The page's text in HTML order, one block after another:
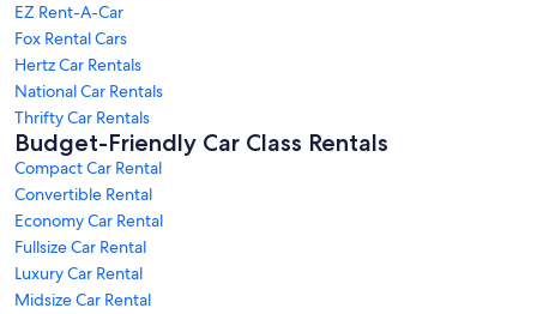
EZ Rent-A-Car
Fox Rental Cars
Hertz Car Rentals
National Car Rentals
Thrifty Car Rentals
Budget-Friendly Car Class Rentals
Compact Car Rental
Convertible Rental
Economy Car Rental
Fullsize Car Rental
Luxury Car Rental
Midsize Car Rental